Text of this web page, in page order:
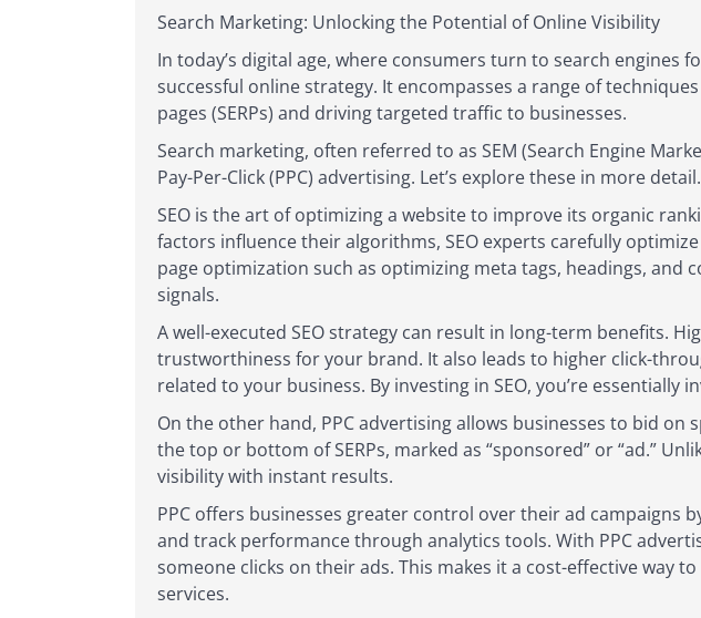
Search Marketing: Unlocking the Potential of Online Visibility
In today’s digital age, where consumers turn to search engines
successful online strategy. It encompasses a range of
pages (SERPs) and driving targeted traffic to businesses.
Search marketing, often referred to as SEM (Search Engine
Pay-Per-Click (PPC) advertising. Let’s explore these in more detail.
SEO is the art of optimizing a website to improve its organic
factors influence their algorithms, SEO experts carefully
page optimization such as optimizing meta tags, headings,
signals.
A well-executed SEO strategy can result in long-term benefits.
trustworthiness for your brand. It also leads to higher click-
related to your business. By investing in SEO, you’re
On the other hand, PPC advertising allows businesses to bid
the top or bottom of SERPs, marked as “sponsored” or “ad.”
visibility with instant results.
PPC offers businesses greater control over their ad campaigns
and track performance through analytics tools. With PPC
someone clicks on their ads. This makes it a cost-effective way
services.